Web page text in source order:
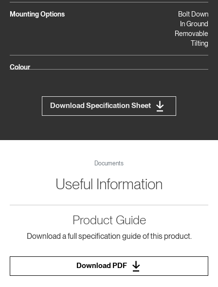
Mounting Options
Bolt Down
In Ground
Removable
Tilting
Colour
Download Specification Sheet
Documents
Useful Information
Product Guide
Download a full specification guide of this product.
Download PDF